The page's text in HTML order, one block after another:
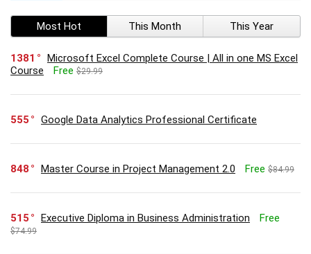
Most Hot This Month This Year
1381
Microsoft Excel Complete Course | All in one MS Excel
Course
Free $29.99
555 Google Data Analytics Professional Certificate
848 Master Course in Project Management 2.0 Free $84.99
515 Executive Diploma in Business Administration Free
$74.99